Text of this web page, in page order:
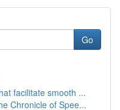
Go
facilitate smooth ...
Chronicle of Spee...